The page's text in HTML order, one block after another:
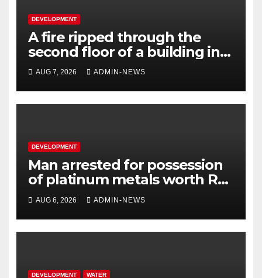
DEVELOPMENT
A fire ripped through the
second floor of a building in
town
AUG 7, 2026 ADMIN-NEWS
DEVELOPMENT
Man arrested for possession
of platinum metals worth R2
million
AUG 6, 2026 ADMIN-NEWS
DEVELOPMENT WATER